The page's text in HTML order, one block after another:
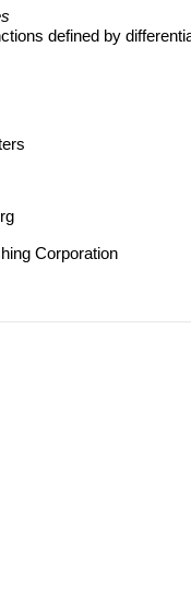
defined by
Corporation